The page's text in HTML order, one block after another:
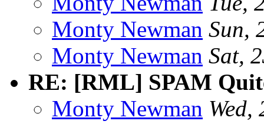
Monty Newman Sun,
Monty Newman Sat,
RE: [RML] SPAM
Monty Newman